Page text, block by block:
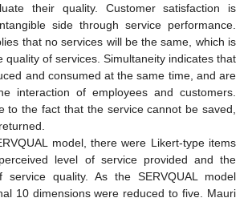
their quality. Customer satisfaction is
side through service performance.
that no services will be the same, which is
quality of services. Simultaneity indicates that
and consumed at the same time, and are
interaction of employees and customers.
to the fact that the service cannot be saved,
model, there were Likert-type items
level of service provided and the
service quality. As the SERVQUAL model
10 dimensions were reduced to five. Mauri